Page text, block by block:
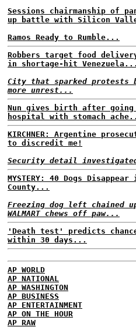
Sessions chairmanship of
up battle with Silicon
Ramos Ready to Rumble...
Robbers target food
in shortage-hit Venezuela...
City that sparked protests
more unrest...
Nun gives birth after
hospital with stomach
KIRCHNER: Argentine
to discredit me!
Security detail
MYSTERY: 40 Dogs Disappear
County...
Freezing dog left chained
WALMART chews off paw...
'Death test' predicts
within 30 days...
AP WORLD
AP NATIONAL
AP WASHINGTON
AP BUSINESS
AP ENTERTAINMENT
AP ON THE HOUR
AP RAW